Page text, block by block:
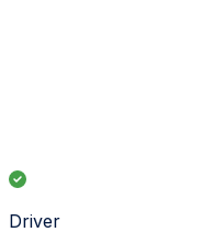
Driver